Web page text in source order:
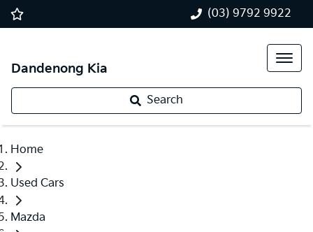
(03) 9792 9922
Dandenong Kia
Search
Home
Used Cars
Mazda